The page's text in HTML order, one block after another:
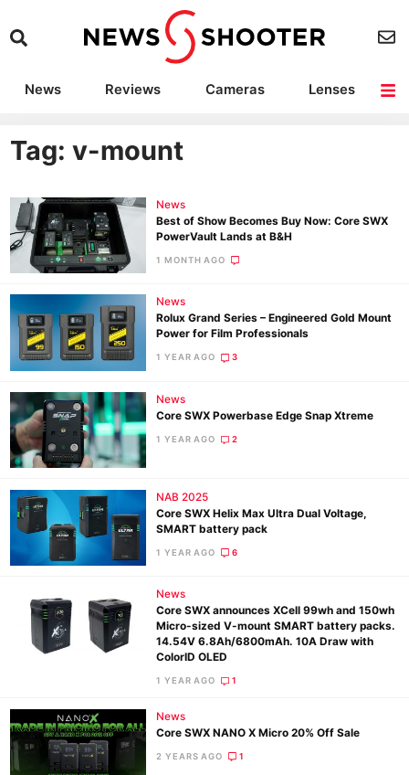
News Reviews Cameras
Lenses
Camera Accessories
Tag: v-mount
News
Best of Show Becomes Buy Now: Core SWX
PowerVault Lands at B&H
1 MONTH AGO
News
Rolux Grand Series – Engineered Gold Mount
Power for Film Professionals
1 YEAR AGO 3
News
Core SWX Powerbase Edge Snap Xtreme
1 YEAR AGO 2
NAB 2025
Core SWX Helix Max Ultra Dual Voltage,
SMART battery pack
1 YEAR AGO 6
News
Core SWX announces XCell 99wh and 150wh
Micro-sized V-mount SMART battery packs.
14.54V 6.8Ah/6800mAh. 10A Draw with
ColorID OLED
1 YEAR AGO 1
News
Core SWX NANO X Micro 20% Off Sale
2 YEARS AGO 1